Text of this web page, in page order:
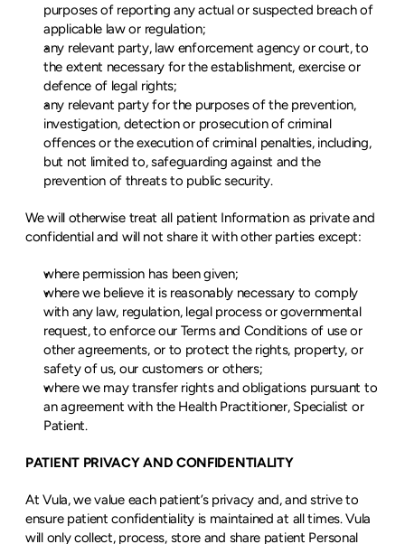
purposes of reporting any actual or suspected breach of
applicable law or regulation;
any relevant party, law enforcement agency or court, to
the extent necessary for the establishment, exercise or
defence of legal rights;
any relevant party for the purposes of the prevention,
investigation, detection or prosecution of criminal
offences or the execution of criminal penalties, including,
but not limited to, safeguarding against and the
prevention of threats to public security.
We will otherwise treat all patient Information as private and
confidential and will not share it with other parties except:
where permission has been given;
where we believe it is reasonably necessary to comply
with any law, regulation, legal process or governmental
request, to enforce our Terms and Conditions of use or
other agreements, or to protect the rights, property, or
safety of us, our customers or others;
where we may transfer rights and obligations pursuant to
an agreement with the Health Practitioner, Specialist or
Patient.
PATIENT PRIVACY AND CONFIDENTIALITY
At Vula, we value each patient’s privacy and, and strive to
ensure patient confidentiality is maintained at all times. Vula
will only collect, process, store and share patient Personal